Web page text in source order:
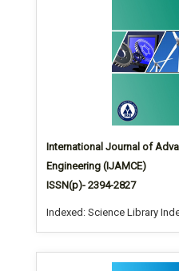
International Journal of
Engineering (IJAMCE)
ISSN(p)- 2394-2827
Indexed: Science Library